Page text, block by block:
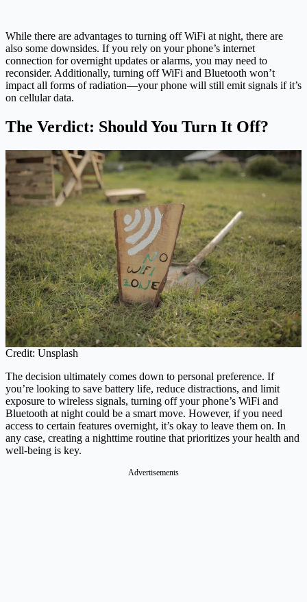
While there are advantages to turning off WiFi at night, there are
also some downsides. If you rely on your phone’s internet
connection for overnight updates or alarms, you may need to
reconsider. Additionally, turning off WiFi and Bluetooth won’t
impact all forms of radiation—your phone will still emit signals if it’s
on cellular data.
The Verdict: Should You Turn It Off?
Credit: Unsplash
The decision ultimately comes down to personal preference. If
you’re looking to save battery life, reduce distractions, and limit
exposure to wireless signals, turning off your phone’s WiFi and
Bluetooth at night could be a smart move. However, if you need
access to certain features overnight, it’s okay to leave them on. In
any case, creating a nighttime routine that prioritizes your health and
well-being is key.
Advertisements